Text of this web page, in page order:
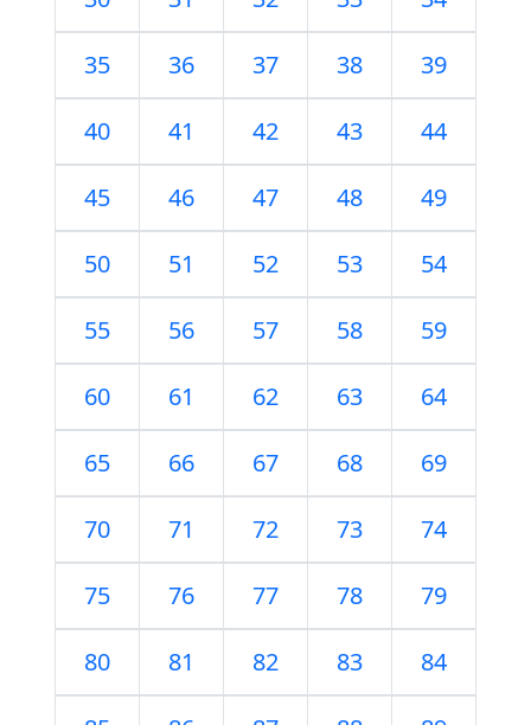
35 36 37 38 39
40 41 42 43 44
45 46 47 48 49
50 51 52 53 54
55 56 57 58 59
60 61 62 63 64
65 66 67 68 69
70 71 72 73 74
75 76 77 78 79
80 81 82 83 84